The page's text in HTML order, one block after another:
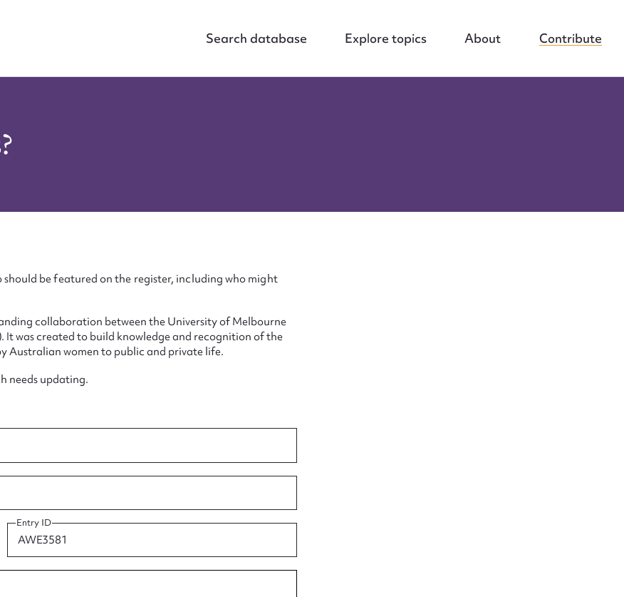
Search database Explore topics About Contribute
be featured on the register, including who might
collaboration between the University of Melbourne
was created to build knowledge and recognition of the
Australian women to public and private life.
needs updating.
Entry ID Email address*
Form field*